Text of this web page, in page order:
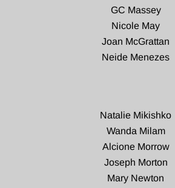
GC Massey
Nicole May
Joan McGrattan
Neide Menezes
Natalie Mikishko
Wanda Milam
Alcione Morrow
Joseph Morton
Mary Newton